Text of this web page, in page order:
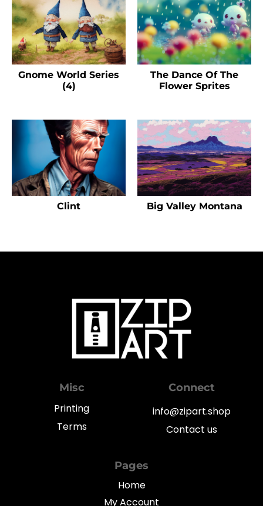
Gnome World Series
(4)
The Dance Of The
Flower Sprites
Clint Big Valley Montana
Misc
Printing
Terms
Connect
info@zipart.shop
Contact us
Pages
Home
My Account